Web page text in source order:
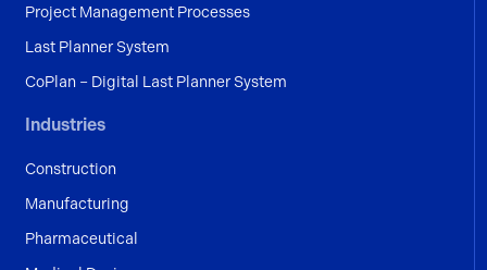
Project Management Processes
Last Planner System
CoPlan – Digital Last Planner System
Industries
Construction
Manufacturing
Pharmaceutical